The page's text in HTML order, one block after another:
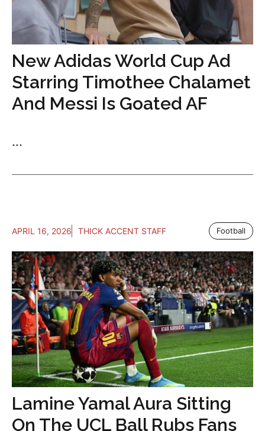
New Adidas World Cup Ad
Starring Timothee Chalamet
And Messi Is Goated AF
...
APRIL 16, 2026 THICK ACCENT STAFF Football
Lamine Yamal Aura Sitting
On The UCL Ball Rubs Fans